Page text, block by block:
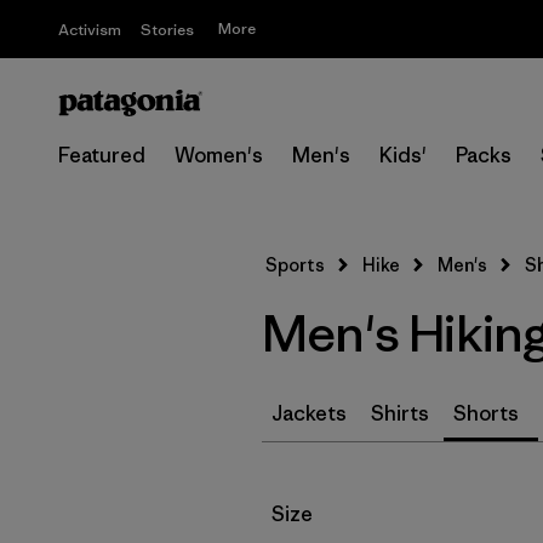
Activism Stories More
Featured Women's Men's Kids' Packs
Sports Hike Men's
Men's
Jackets Shirts Shorts
Filter by
Size